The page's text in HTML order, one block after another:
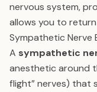
nervous system,
allows you to
Sympathetic Nerve
A sympathetic
anesthetic around
flight” nerves) that